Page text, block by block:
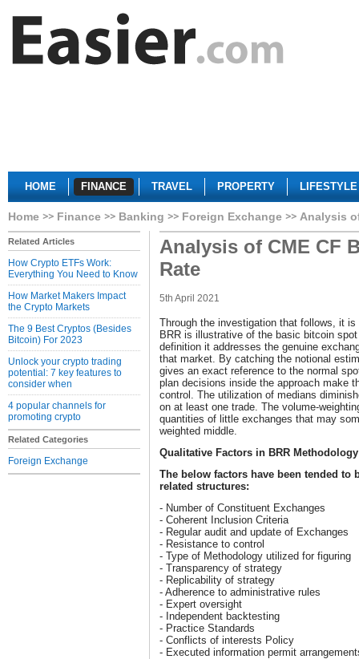
HOME FINANCE TRAVEL PROPERTY LIFESTYLE
Home Finance Banking Foreign Exchange Analysis
Related Articles
How Crypto ETFs Work:
Everything You Need to Know
How Market Makers Impact
the Crypto Markets
The 9 Best Cryptos (Besides
Bitcoin) For 2023
Unlock your crypto trading
potential: 7 key features to
consider when
4 popular channels for
promoting crypto
Related Categories
Foreign Exchange
Analysis of CME CF
Rate
5th April 2021
Through the investigation that follows, it
BRR is illustrative of the basic bitcoin
definition it addresses the genuine
that market. By catching the notional
gives an exact reference to the normal
plan decisions inside the approach make
control. The utilization of medians
on at least one trade. The volume-
quantities of little exchanges that may
weighted middle.
Qualitative Factors in BRR
The below factors have been tended to
related structures:
- Number of Constituent Exchanges
- Coherent Inclusion Criteria
- Regular audit and update of Exchanges
- Resistance to control
- Type of Methodology utilized for figuring
- Transparency of strategy
- Replicability of strategy
- Adherence to administrative rules
- Expert oversight
- Independent backtesting
- Practice Standards
- Conflicts of interests Policy
- Executed information permit